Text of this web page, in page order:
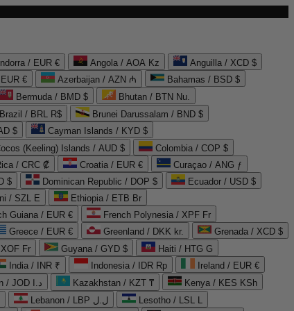
/ EUR € Angola / AOA Kz
Anguilla / XCD $
€ Azerbaijan / AZN ₼
Bahamas / BSD $
Bermuda / BMD $
Bhutan / BTN Nu.
Brazil / BRL R$
Brunei Darussalam / BND $
$
Cayman Islands / KYD $
(Keeling) Islands / AUD $
Colombia / COP $
/ CRC ₡ Croatia / EUR €
Curaçao / ANG ƒ
$ Dominican Republic / DOP $
Ecuador / USD $
/ SZL E
Ethiopia / ETB Br
Guiana / EUR €
French Polynesia / XPF Fr
Greece / EUR € Greenland / DKK kr.
Grenada / XCD $
Fr Guyana / GYD $
Haiti / HTG G
India / INR ₹ Indonesia / IDR Rp
Ireland / EUR €
Jordan / JOD د.ا Kazakhstan / KZT ₸
Kenya / KES KSh
Lebanon / LBP ل.ل
Lesotho / LSL L